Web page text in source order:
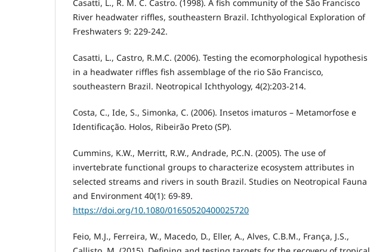
Casatti, L., R. M. C. Castro. (1998). A fish community of the São Francisco
River headwater riffles, southeastern Brazil. Ichthyological Exploration of
Freshwaters 9: 229-242.
Casatti, L., Castro, R.M.C. (2006). Testing the ecomorphological hypothesis
in a headwater riffles fish assemblage of the rio São Francisco,
southeastern Brazil. Neotropical Ichthyology, 4(2):203-214.
Costa, C., Ide, S., Simonka, C. (2006). Insetos imaturos – Metamorfose e
Identificação. Holos, Ribeirão Preto (SP).
Cummins, K.W., Merritt, R.W., Andrade, P.C.N. (2005). The use of
invertebrate functional groups to characterize ecosystem attributes in
selected streams and rivers in south Brazil. Studies on Neotropical Fauna
and Environment 40(1): 69-89.
https://doi.org/10.1080/01650520400025720
Feio, M.J., Ferreira, W., Macedo, D., Eller, A., Alves, C.B.M., França, J.S.,